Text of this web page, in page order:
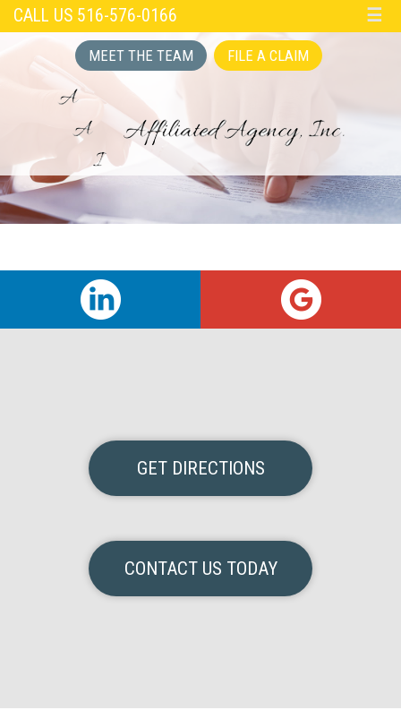
CALL US 516-576-0166 ☰
MEET THE TEAM FILE A CLAIM
GET DIRECTIONS
CONTACT US TODAY